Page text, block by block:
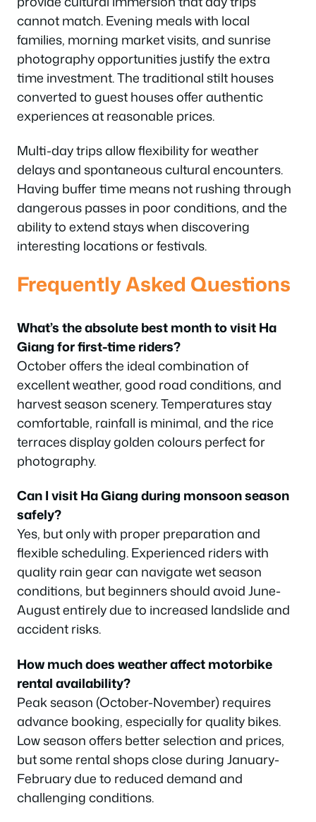
cannot match. Evening meals with local
families, morning market visits, and sunrise
photography opportunities justify the extra
time investment. The traditional stilt houses
converted to guest houses offer authentic
experiences at reasonable prices.
Multi-day trips allow flexibility for weather
delays and spontaneous cultural encounters.
Having buffer time means not rushing through
dangerous passes in poor conditions, and the
ability to extend stays when discovering
interesting locations or festivals.
Frequently Asked Questions
What’s the absolute best month to visit Ha
Giang for first-time riders?
October offers the ideal combination of
excellent weather, good road conditions, and
harvest season scenery. Temperatures stay
comfortable, rainfall is minimal, and the rice
terraces display golden colours perfect for
photography.
Can I visit Ha Giang during monsoon season
safely?
Yes, but only with proper preparation and
flexible scheduling. Experienced riders with
quality rain gear can navigate wet season
conditions, but beginners should avoid June-
August entirely due to increased landslide and
accident risks.
How much does weather affect motorbike
rental availability?
Peak season (October-November) requires
advance booking, especially for quality bikes.
Low season offers better selection and prices,
but some rental shops close during January-
February due to reduced demand and
challenging conditions.